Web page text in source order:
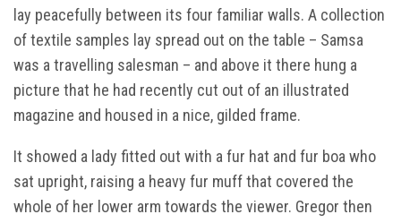
lay peacefully between its four familiar walls. A collection
of textile samples lay spread out on the table – Samsa
was a travelling salesman – and above it there hung a
picture that he had recently cut out of an illustrated
magazine and housed in a nice, gilded frame.
It showed a lady fitted out with a fur hat and fur boa who
sat upright, raising a heavy fur muff that covered the
whole of her lower arm towards the viewer. Gregor then